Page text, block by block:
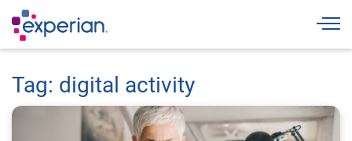
Tag: digital activity